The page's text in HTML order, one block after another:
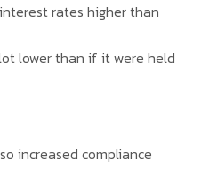
rates higher than
lower than if it were held
increased compliance